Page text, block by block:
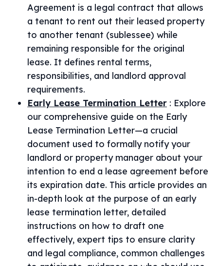
Agreement is a legal contract that allows
a tenant to rent out their leased property
to another tenant (sublessee) while
remaining responsible for the original
lease. It defines rental terms,
responsibilities, and landlord approval
requirements.
Early Lease Termination Letter : Explore
our comprehensive guide on the Early
Lease Termination Letter—a crucial
document used to formally notify your
landlord or property manager about your
intention to end a lease agreement before
its expiration date. This article provides an
in-depth look at the purpose of an early
lease termination letter, detailed
instructions on how to draft one
effectively, expert tips to ensure clarity
and legal compliance, common challenges